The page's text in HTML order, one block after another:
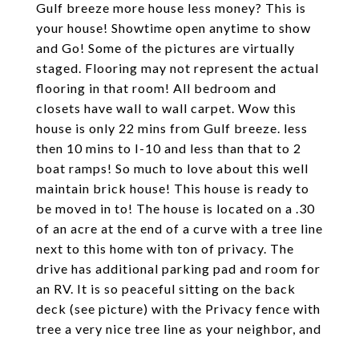
Gulf breeze more house less money? This is
your house! Showtime open anytime to show
and Go! Some of the pictures are virtually
staged. Flooring may not represent the actual
flooring in that room! All bedroom and
closets have wall to wall carpet. Wow this
house is only 22 mins from Gulf breeze. less
then 10 mins to I-10 and less than that to 2
boat ramps! So much to love about this well
maintain brick house! This house is ready to
be moved in to! The house is located on a .30
of an acre at the end of a curve with a tree line
next to this home with ton of privacy. The
drive has additional parking pad and room for
an RV. It is so peaceful sitting on the back
deck (see picture) with the Privacy fence with
tree a very nice tree line as your neighbor, and